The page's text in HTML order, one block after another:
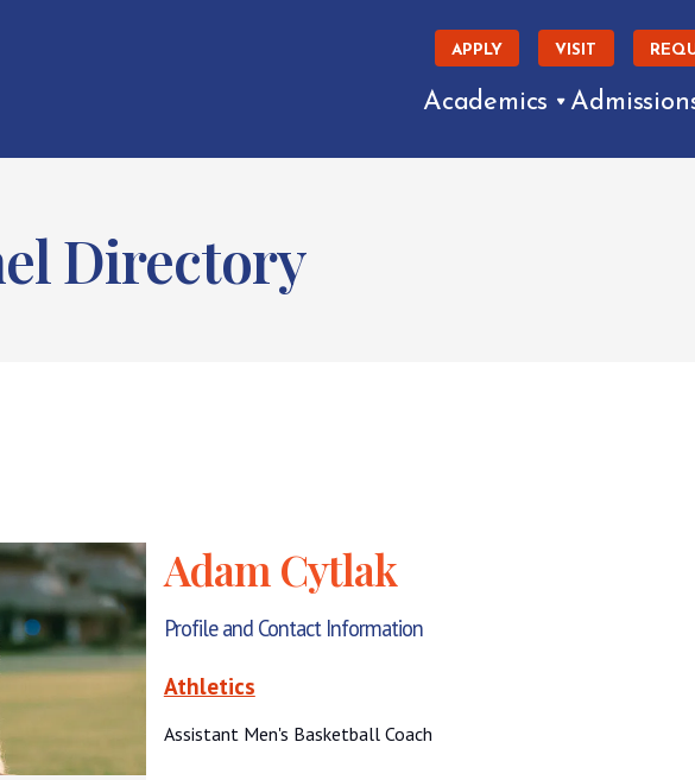
APPLY VISIT
Academics
Directory
Adam Cytlak
Profile and Contact Information
Athletics
Assistant Men's Basketball Coach